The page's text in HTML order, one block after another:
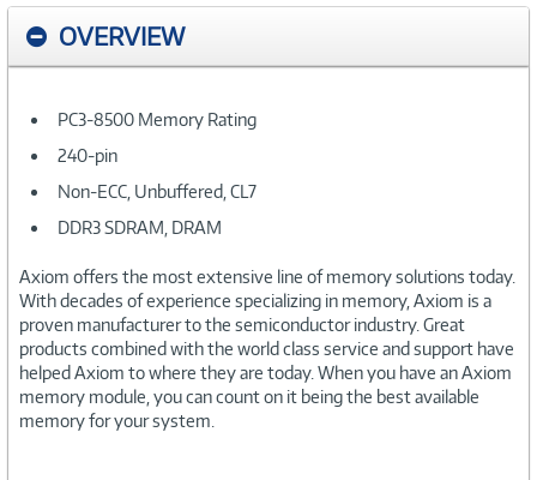
OVERVIEW
PC3-8500 Memory Rating
240-pin
Non-ECC, Unbuffered, CL7
DDR3 SDRAM, DRAM
Axiom offers the most extensive line of memory solutions today.
With decades of experience specializing in memory, Axiom is a
proven manufacturer to the semiconductor industry. Great
products combined with the world class service and support have
helped Axiom to where they are today. When you have an Axiom
memory module, you can count on it being the best available
memory for your system.